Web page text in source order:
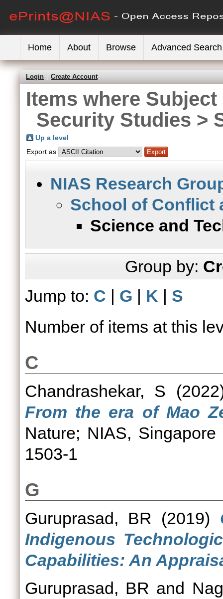
Home About Browse Advanced Search
Login Create Account
Items where
Security Studies >
Up a level
Export as
NIAS Research
School of Conflict
Science and
Group by:
Jump to: C | G | K | S
Number of items at this
C
Chandrashekar, S
From the era of Mao
Nature; NIAS,
1503-1
G
Guruprasad, BR (2019)
Indigenous
Capabilities: An
Guruprasad, BR and